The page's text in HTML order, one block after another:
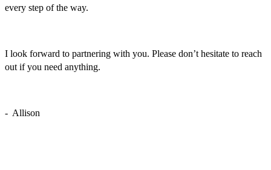
every step of the way.
I look forward to partnering with you. Please don’t hesitate to reach
out if you need anything.
- Allison